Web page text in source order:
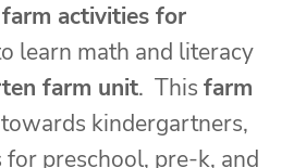
farm activities for
learn math and literacy
farm unit. This farm
kindergartners,
preschool, pre-k, and